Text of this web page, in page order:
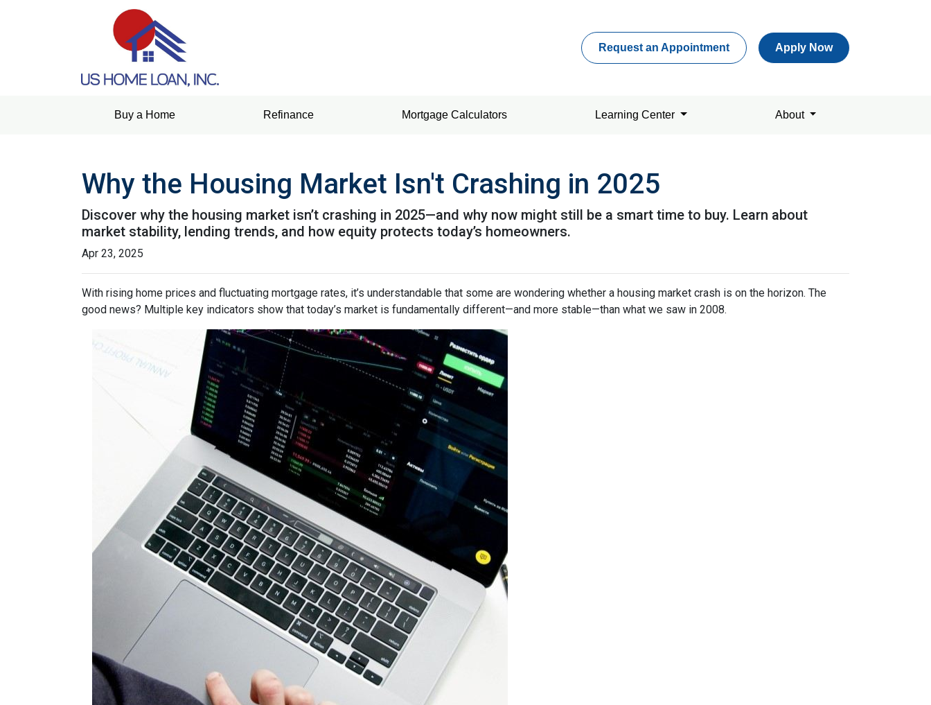
Request an Appointment Apply Now
Buy a Home Refinance Mortgage Calculators Learning Center About
Why the Housing Market Isn't Crashing in 2025
Discover why the housing market isn’t crashing in 2025—and why now might still be a smart time to buy. Learn about
market stability, lending trends, and how equity protects today’s homeowners.
Apr 23, 2025
With rising home prices and fluctuating mortgage rates, it’s understandable that some are wondering whether a housing market crash is on the horizon. The
good news? Multiple key indicators show that today’s market is fundamentally different—and more stable—than what we saw in 2008.